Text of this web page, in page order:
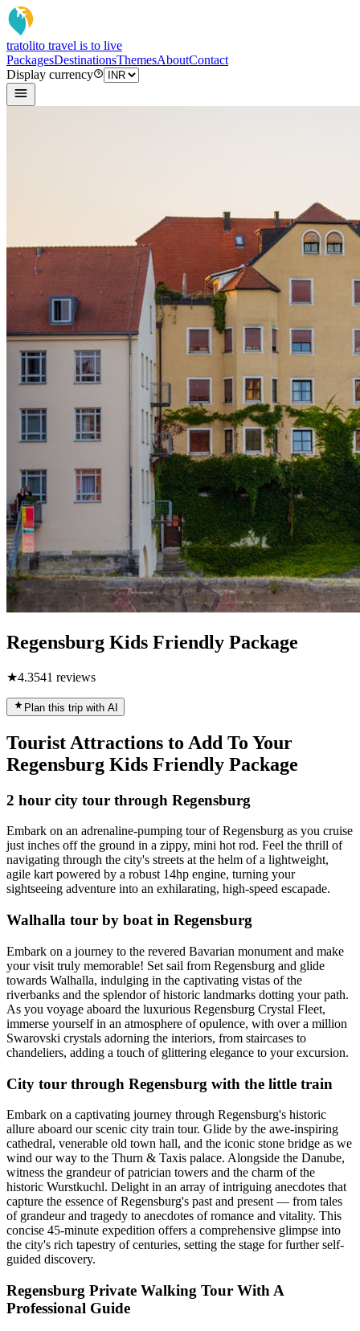
tratolito travel is to live
PackagesDestinationsThemesAboutContact
Display currency
Regensburg Kids Friendly Package
★4.3541 reviews
Plan this trip with AI
Tourist Attractions to Add To Your
Regensburg Kids Friendly Package
2 hour city tour through Regensburg
Embark on an adrenaline-pumping tour of Regensburg as you cruise
just inches off the ground in a zippy, mini hot rod. Feel the thrill of
navigating through the city's streets at the helm of a lightweight,
agile kart powered by a robust 14hp engine, turning your
sightseeing adventure into an exhilarating, high-speed escapade.
Walhalla tour by boat in Regensburg
Embark on a journey to the revered Bavarian monument and make
your visit truly memorable! Set sail from Regensburg and glide
towards Walhalla, indulging in the captivating vistas of the
riverbanks and the splendor of historic landmarks dotting your path.
As you voyage aboard the luxurious Regensburg Crystal Fleet,
immerse yourself in an atmosphere of opulence, with over a million
Swarovski crystals adorning the interiors, from staircases to
chandeliers, adding a touch of glittering elegance to your excursion.
City tour through Regensburg with the little train
Embark on a captivating journey through Regensburg's historic
allure aboard our scenic city train tour. Glide by the awe-inspiring
cathedral, venerable old town hall, and the iconic stone bridge as we
wind our way to the Thurn & Taxis palace. Alongside the Danube,
witness the grandeur of patrician towers and the charm of the
historic Wurstkuchl. Delight in an array of intriguing anecdotes that
capture the essence of Regensburg's past and present — from tales
of grandeur and tragedy to anecdotes of romance and vitality. This
concise 45-minute expedition offers a comprehensive glimpse into
the city's rich tapestry of centuries, setting the stage for further self-
guided discovery.
Regensburg Private Walking Tour With A
Professional Guide